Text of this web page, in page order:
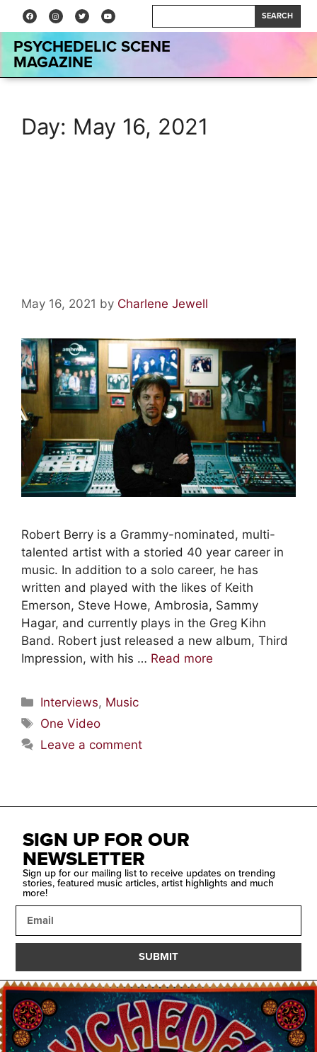
SEARCH
PSYCHEDELIC SCENE
MAGAZINE
Day: May 16, 2021
May 16, 2021 by Charlene Jewell
Robert Berry is a Grammy-nominated, multi-
talented artist with a storied 40 year career in
music. In addition to a solo career, he has
written and played with the likes of Keith
Emerson, Steve Howe, Ambrosia, Sammy
Hagar, and currently plays in the Greg Kihn
Band. Robert just released a new album, Third
Impression, with his … Read more
Interviews, Music
One Video
Leave a comment
SIGN UP FOR OUR
NEWSLETTER
Sign up for our mailing list to receive updates on trending
stories, featured music articles, artist highlights and much
more!
SUBMIT